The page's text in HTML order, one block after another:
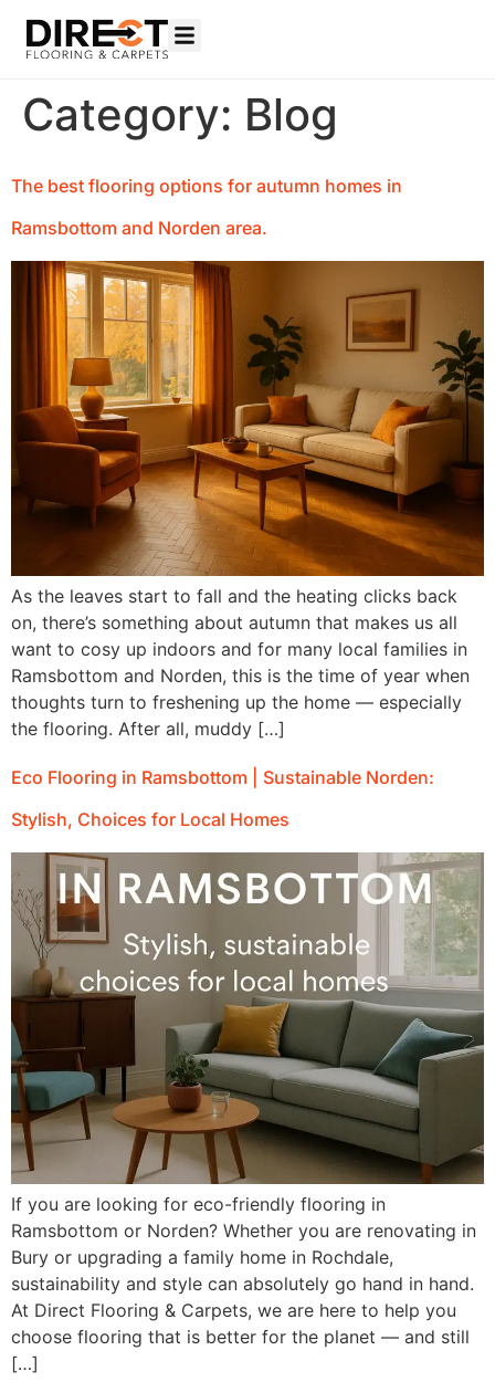
Category: Blog
The best flooring options for autumn homes in
Ramsbottom and Norden area.
As the leaves start to fall and the heating clicks back
on, there’s something about autumn that makes us all
want to cosy up indoors and for many local families in
Ramsbottom and Norden, this is the time of year when
thoughts turn to freshening up the home — especially
the flooring. After all, muddy […]
Eco Flooring in Ramsbottom | Sustainable Norden:
Stylish, Choices for Local Homes
If you are looking for eco-friendly flooring in
Ramsbottom or Norden? Whether you are renovating in
Bury or upgrading a family home in Rochdale,
sustainability and style can absolutely go hand in hand.
At Direct Flooring & Carpets, we are here to help you
choose flooring that is better for the planet — and still
[…]